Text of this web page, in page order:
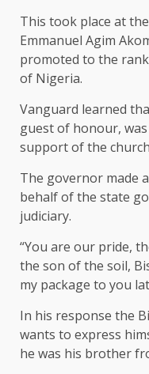
This took place at
Emmanuel Agim
promoted to the
of Nigeria.
Vanguard learned
guest of honour,
support of the
The governor made
behalf of the state
judiciary.
“You are our pride,
the son of the soil,
my package to you
In his response the
wants to express
he was his brother